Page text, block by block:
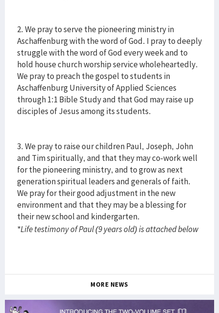
2. We pray to serve the pioneering ministry in
Aschaffenburg with the word of God. I pray to deeply
struggle with the word of God every week and to
hold house church worship service wholeheartedly.
We pray to preach the gospel to students in
Aschaffenburg University of Applied Sciences
through 1:1 Bible Study and that God may raise up
disciples of Jesus among its students.
3. We pray to raise our children Paul, Joseph, John
and Tim spiritually, and that they may co-work well
for the pioneering ministry, and to grow as next
generation spiritual leaders and generals of faith.
We pray for their good adjustment in the new
environment and that they may be a blessing for
their new school and kindergarten.
*Life testimony of Paul (9 years old) is attached below
MORE NEWS